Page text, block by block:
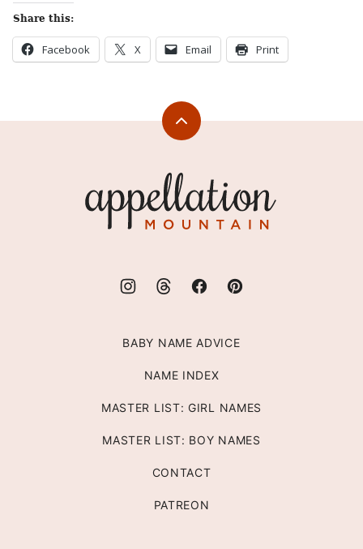
Share this:
Facebook X Email Print
Back
Mountain
BABY NAME ADVICE
NAME INDEX
MASTER LIST: GIRL NAMES
MASTER LIST: BOY NAMES
CONTACT
PATREON